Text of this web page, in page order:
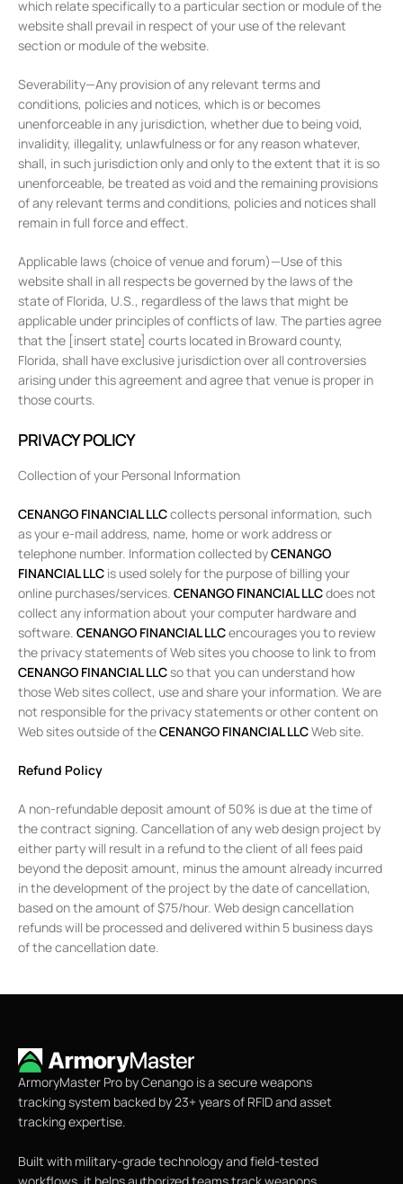
which relate specifically to a particular section or module of the
website shall prevail in respect of your use of the relevant
section or module of the website.
Severability—Any provision of any relevant terms and
conditions, policies and notices, which is or becomes
unenforceable in any jurisdiction, whether due to being void,
invalidity, illegality, unlawfulness or for any reason whatever,
shall, in such jurisdiction only and only to the extent that it is so
unenforceable, be treated as void and the remaining provisions
of any relevant terms and conditions, policies and notices shall
remain in full force and effect.
Applicable laws (choice of venue and forum)—Use of this
website shall in all respects be governed by the laws of the
state of Florida, U.S., regardless of the laws that might be
applicable under principles of conflicts of law. The parties agree
that the [insert state] courts located in Broward county,
Florida, shall have exclusive jurisdiction over all controversies
arising under this agreement and agree that venue is proper in
those courts.
PRIVACY POLICY
Collection of your Personal Information
CENANGO FINANCIAL LLCcollects personal information, such
as your e-mail address, name, home or work address or
telephone number. Information collected byCENANGO
FINANCIAL LLC is used solely for the purpose of billing your
online purchases/services. CENANGO FINANCIAL LLCdoes not
collect any information about your computer hardware and
software. CENANGO FINANCIAL LLCencourages you to review
the privacy statements of Web sites you choose to link to from
CENANGO FINANCIAL LLCso that you can understand how
those Web sites collect, use and share your information. We are
not responsible for the privacy statements or other content on
Web sites outside of theCENANGO FINANCIAL LLCWeb site.
Refund Policy
A non-refundable deposit amount of 50% is due at the time of
the contract signing. Cancellation of any web design project by
either party will result in a refund to the client of all fees paid
beyond the deposit amount, minus the amount already incurred
in the development of the project by the date of cancellation,
based on the amount of $75/hour. Web design cancellation
refunds will be processed and delivered within 5 business days
of the cancellation date.
ArmoryMaster Pro by Cenango is a secure weapons
tracking system backed by 23+ years of RFID and asset
tracking expertise.
Built with military-grade technology and field-tested